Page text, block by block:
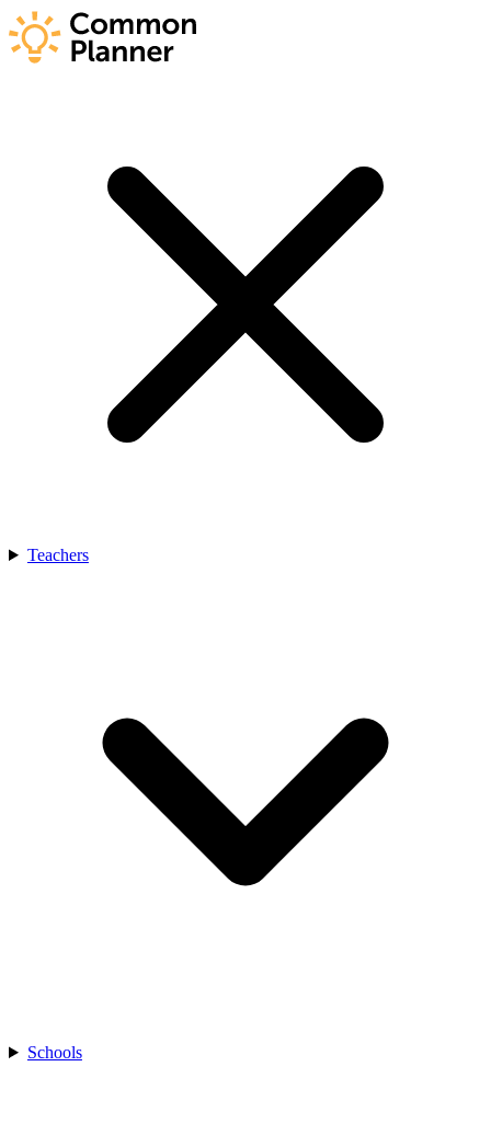
Teachers
Schools